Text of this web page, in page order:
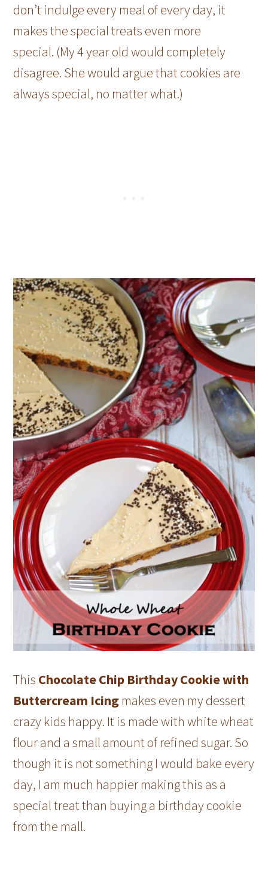
don’t indulge every meal of every day, it
makes the special treats even more
special. (My 4 year old would completely
disagree. She would argue that cookies are
always special, no matter what.)
This Chocolate Chip Birthday Cookie with
Buttercream Icing makes even my dessert
crazy kids happy. It is made with white wheat
flour and a small amount of refined sugar. So
though it is not something I would bake every
day, I am much happier making this as a
special treat than buying a birthday cookie
from the mall.